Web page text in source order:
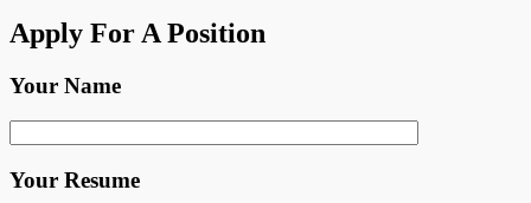
Apply For A Position
Your Name
Your Resume